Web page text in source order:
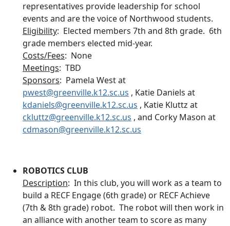
representatives provide leadership for school
events and are the voice of Northwood students.
Eligibility: Elected members 7th and 8th grade. 6th
grade members elected mid-year.
Costs/Fees: None
Meetings: TBD
Sponsors: Pamela West at
pwest@greenville.k12.sc.us , Katie Daniels at
kdaniels@greenville.k12.sc.us , Katie Kluttz at
ckluttz@greenville.k12.sc.us , and Corky Mason at
cdmason@greenville.k12.sc.us
ROBOTICS CLUB
Description: In this club, you will work as a team to
build a RECF Engage (6th grade) or RECF Achieve
(7th & 8th grade) robot. The robot will then work in
an alliance with another team to score as many